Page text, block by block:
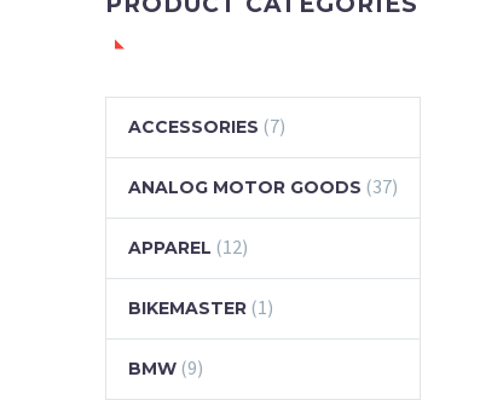
ACCESSORIES (7)
ANALOG MOTOR GOODS (37)
APPAREL (12)
BIKEMASTER (1)
BMW (9)